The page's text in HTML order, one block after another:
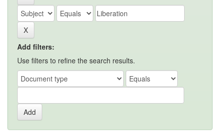
Add filters:
Use filters to refine the search results.